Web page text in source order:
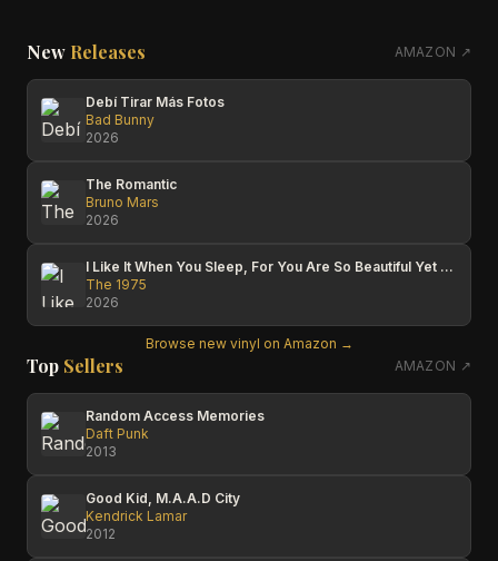
New Releases AMAZON ↗
Debí Tirar Más Fotos
Bad Bunny
2026
The Romantic
Bruno Mars
2026
I Like It When You Sleep, For You Are So Beautiful Yet So Unaware Of It
The 1975
2026
Browse new vinyl on Amazon →
Top Sellers AMAZON ↗
Random Access Memories
Daft Punk
2013
Good Kid, M.A.A.D City
Kendrick Lamar
2012